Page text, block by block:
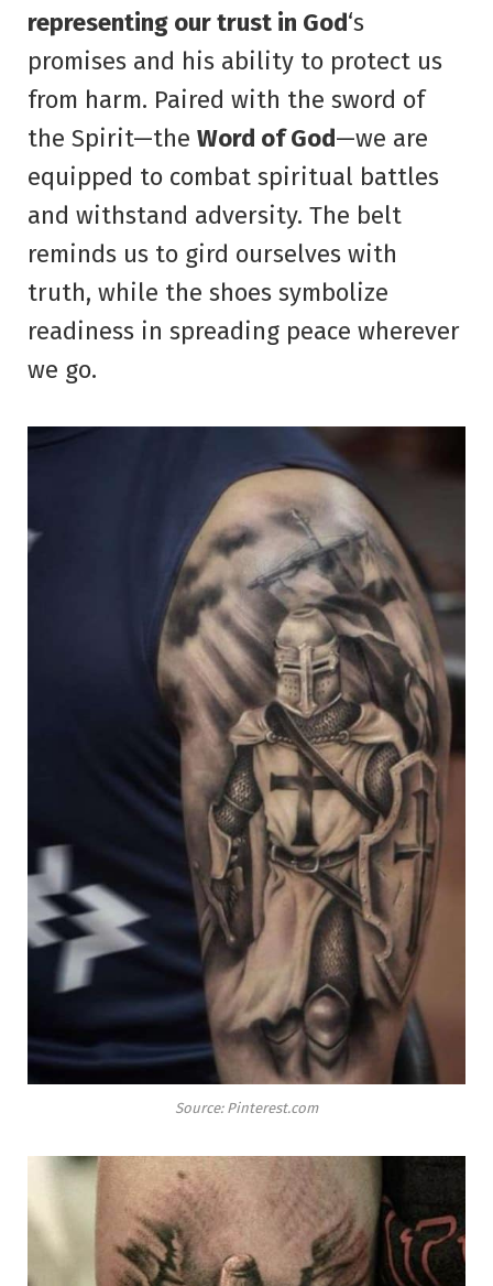
representing our trust in God‘s
promises and his ability to protect us
from harm. Paired with the sword of
the Spirit—the Word of God—we are
equipped to combat spiritual battles
and withstand adversity. The belt
reminds us to gird ourselves with
truth, while the shoes symbolize
readiness in spreading peace wherever
we go.
Source: Pinterest.com